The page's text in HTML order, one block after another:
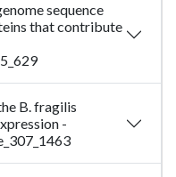
sequence
that contribute
B. fragilis
-